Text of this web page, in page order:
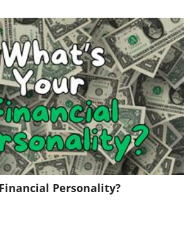
Personality?